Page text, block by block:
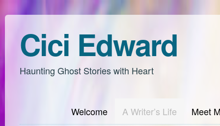
Cici Edward
Haunting Ghost Stories with Heart
Welcome A Writer’s Life Meet